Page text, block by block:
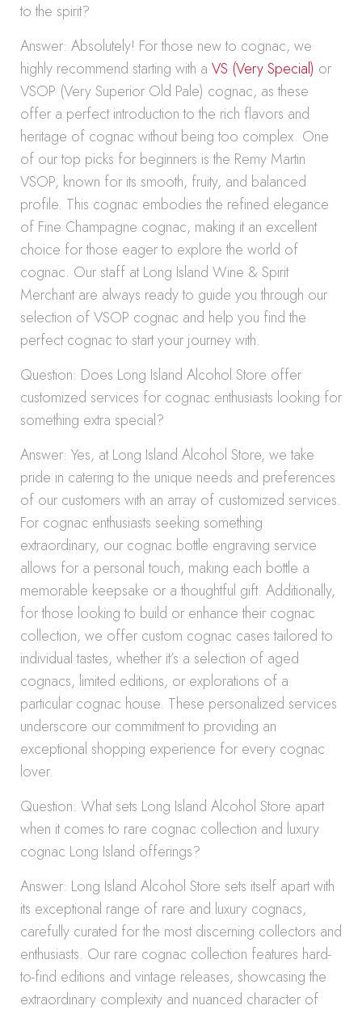
to the spirit?
Answer: Absolutely! For those new to cognac, we
highly recommend starting with a VS (Very Special) or
VSOP (Very Superior Old Pale) cognac, as these
offer a perfect introduction to the rich flavors and
heritage of cognac without being too complex. One
of our top picks for beginners is the Remy Martin
VSOP, known for its smooth, fruity, and balanced
profile. This cognac embodies the refined elegance
of Fine Champagne cognac, making it an excellent
choice for those eager to explore the world of
cognac. Our staff at Long Island Wine & Spirit
Merchant are always ready to guide you through our
selection of VSOP cognac and help you find the
perfect cognac to start your journey with.
Question: Does Long Island Alcohol Store offer
customized services for cognac enthusiasts looking for
something extra special?
Answer: Yes, at Long Island Alcohol Store, we take
pride in catering to the unique needs and preferences
of our customers with an array of customized services.
For cognac enthusiasts seeking something
extraordinary, our cognac bottle engraving service
allows for a personal touch, making each bottle a
memorable keepsake or a thoughtful gift. Additionally,
for those looking to build or enhance their cognac
collection, we offer custom cognac cases tailored to
individual tastes, whether it’s a selection of aged
cognacs, limited editions, or explorations of a
particular cognac house. These personalized services
underscore our commitment to providing an
exceptional shopping experience for every cognac
lover.
Question: What sets Long Island Alcohol Store apart
when it comes to rare cognac collection and luxury
cognac Long Island offerings?
Answer: Long Island Alcohol Store sets itself apart with
its exceptional range of rare and luxury cognacs,
carefully curated for the most discerning collectors and
enthusiasts. Our rare cognac collection features hard-
to-find editions and vintage releases, showcasing the
extraordinary complexity and nuanced character of